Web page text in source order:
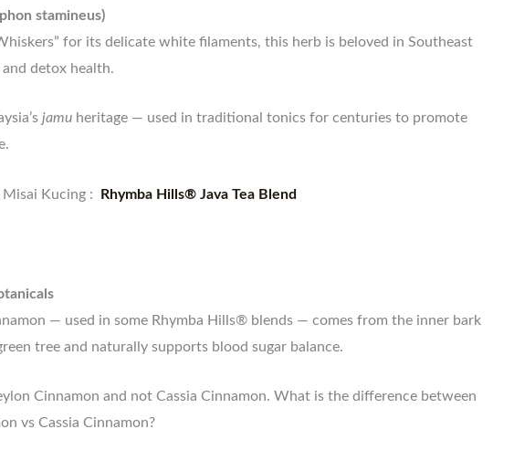
stamineus)
for its delicate white filaments, this herb is beloved in Southeast
detox health.
jamuheritage — used in traditional tonics for centuries to promote
Kucing : Rhymba Hills® Java Tea Blend
— used in some Rhymba Hills® blends — comes from the inner bark
tree and naturally supports blood sugar balance.
Cinnamon and not Cassia Cinnamon. What is the difference between
vs Cassia Cinnamon?